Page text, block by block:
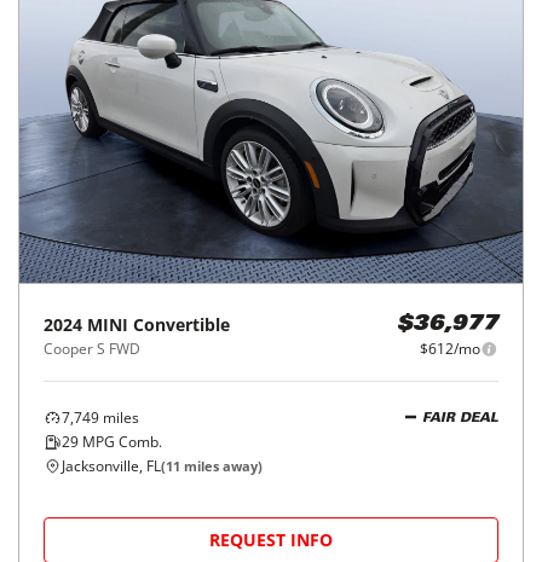
2024 MINI Convertible
Cooper S FWD
$36,977
$612/mo
7,749 miles
29 MPG Comb.
FAIR DEAL
Jacksonville, FL(11 miles away)
REQUEST INFO